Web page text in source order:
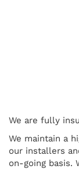
We are fully
We maintain a
our installers
on-going basis.